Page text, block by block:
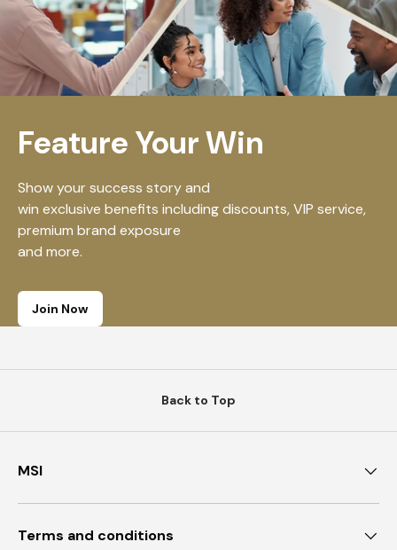
Feature Your Win
Show your success story and
win exclusive benefits including discounts, VIP service,
premium brand exposure
and more.
Join Now
Back to Top
MSI
Terms and conditions